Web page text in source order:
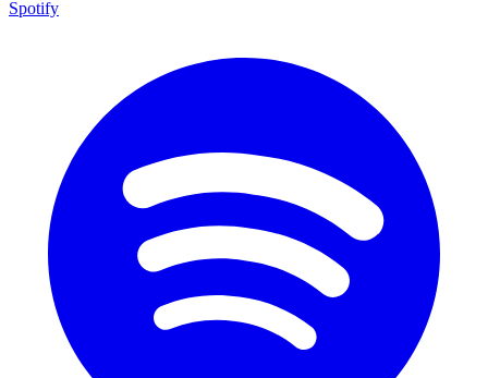
Spotify